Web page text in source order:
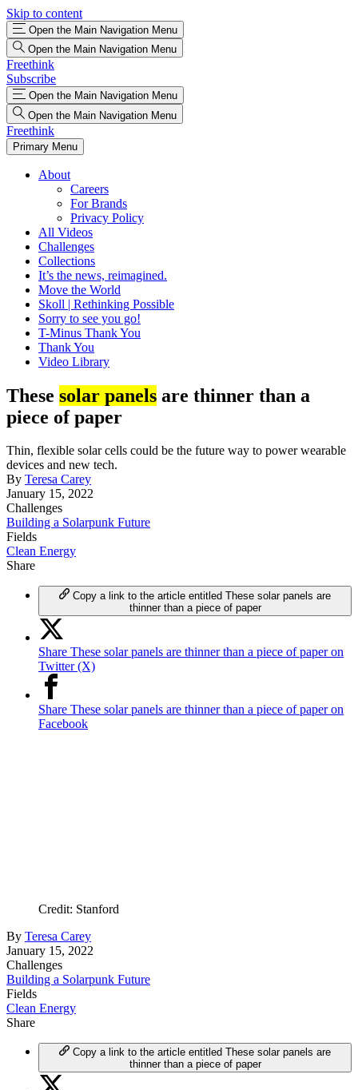
Skip to content
Open the Main Navigation Menu
Open the Main Navigation Menu
Freethink
Subscribe
Open the Main Navigation Menu
Open the Main Navigation Menu
Freethink
Primary Menu
About
Careers
For Brands
Privacy Policy
All Videos
Challenges
Collections
It’s the news, reimagined.
Move the World
Skoll | Rethinking Possible
Sorry to see you go!
T-Minus Thank You
Thank You
Video Library
These solar panels are thinner than a
piece of paper
Thin, flexible solar cells could be the future way to power wearable
devices and new tech.
By Teresa Carey
January 15, 2022
Challenges
Building a Solarpunk Future
Fields
Clean Energy
Share
Copy a link to the article entitled These solar panels are
thinner than a piece of paper
Share These solar panels are thinner than a piece of paper on
Twitter (X)
Share These solar panels are thinner than a piece of paper on
Facebook
Credit: Stanford
By Teresa Carey
January 15, 2022
Challenges
Building a Solarpunk Future
Fields
Clean Energy
Share
Copy a link to the article entitled These solar panels are
thinner than a piece of paper